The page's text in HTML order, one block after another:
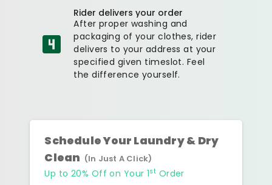
Rider delivers your order
After proper washing and
packaging of your clothes, rider
delivers to your address at your
specified given timeslot. Feel
the difference yourself.
Schedule Your Laundry & Dry
Clean (In Just A Click)
Up to 20% Off on Your 1st Order